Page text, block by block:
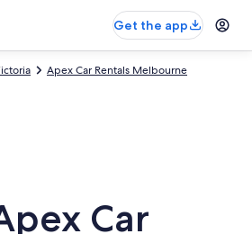
Get the app
Apex Car Rentals Melbourne
Car